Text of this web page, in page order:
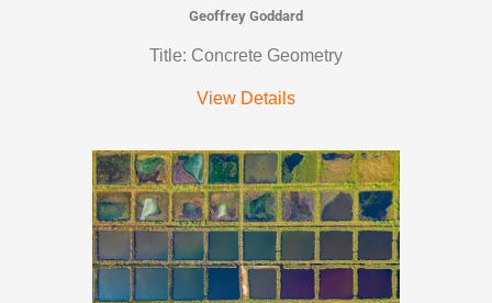
Geoffrey Goddard
Title: Concrete Geometry
View Details